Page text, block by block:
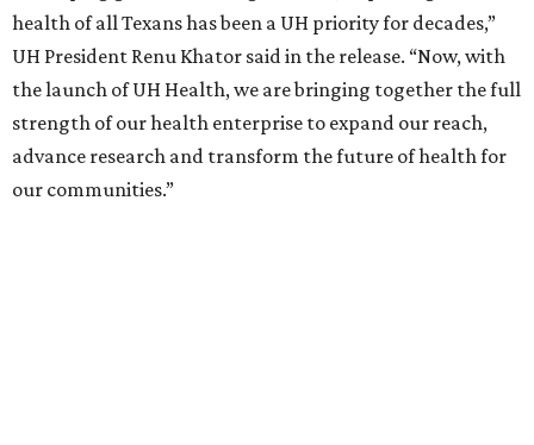
health of all Texans has been a UH priority for decades,”
UH President Renu Khator said in the release. “Now, with
the launch of UH Health, we are bringing together the full
strength of our health enterprise to expand our reach,
advance research and transform the future of health for
our communities.”